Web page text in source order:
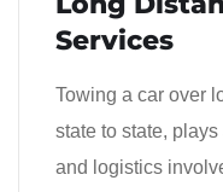
Services
Towing a car over
state to state,
and logistics